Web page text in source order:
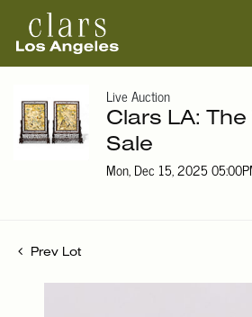
Live Auction
Clars LA:
Sale
Mon, Dec 15, 2025
Prev Lot